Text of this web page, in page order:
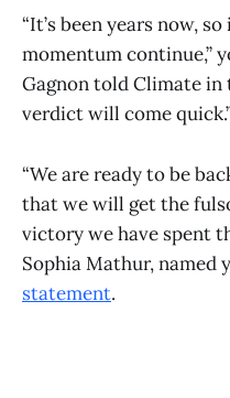
“It’s been years now,
momentum continue,”
Gagnon told Climate
verdict will come
“We are ready to be
that we will get the
victory we have spent
Sophia Mathur, named
statement.